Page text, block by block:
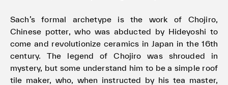
Sach’s formal archetype is the work of Chojiro,
Chinese potter, who was abducted by Hideyoshi to
come and revolutionize ceramics in Japan in the 16th
century. The legend of Chojiro was shrouded in
mystery, but some understand him to be a simple roof
tile maker, who, when instructed by his tea master,